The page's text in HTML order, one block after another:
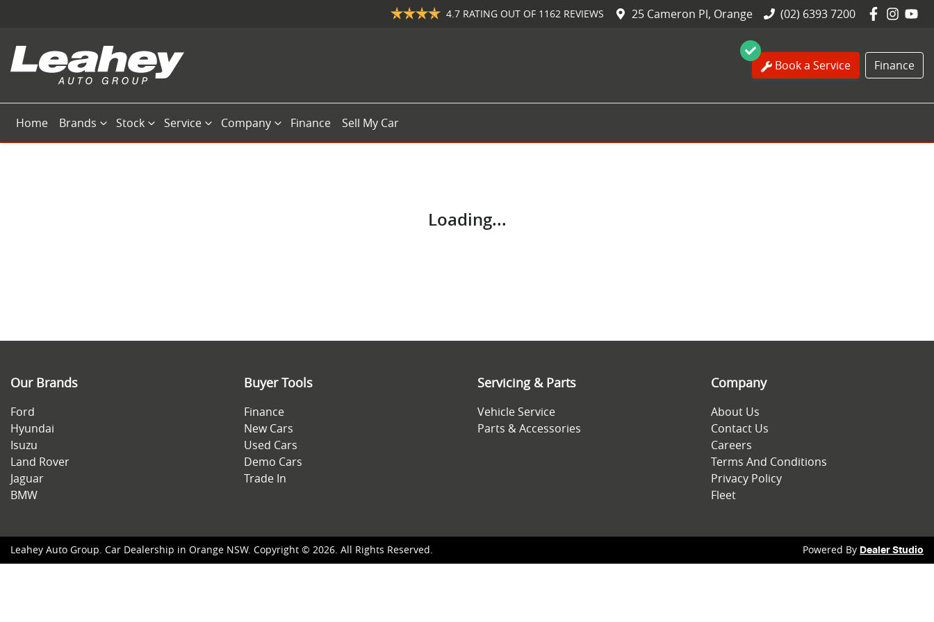
4.7 RATING OUT OF 1162 REVIEWS 25 Cameron Pl, Orange (02) 6393 7200
Book a Service Finance
Home Brands Stock Service Company Finance Sell My Car
Loading...
Our Brands
Ford
Hyundai
Isuzu
Land Rover
Jaguar
BMW
Buyer Tools
Finance
New Cars
Used Cars
Demo Cars
Trade In
Servicing & Parts
Vehicle Service
Parts & Accessories
Company
About Us
Contact Us
Careers
Terms And Conditions
Privacy Policy
Fleet
Leahey Auto Group. Car Dealership in Orange NSW. Copyright © 2026. All Rights Reserved. Powered By Dealer Studio